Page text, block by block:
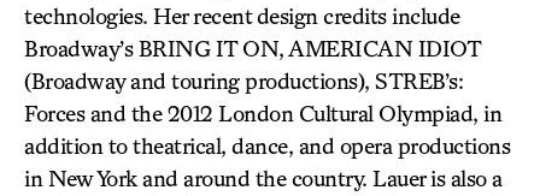
technologies. Her recent design credits include
Broadway’s BRING IT ON, AMERICAN IDIOT
(Broadway and touring productions), STREB’s:
Forces and the 2012 London Cultural Olympiad, in
addition to theatrical, dance, and opera productions
in New York and around the country. Lauer is also a